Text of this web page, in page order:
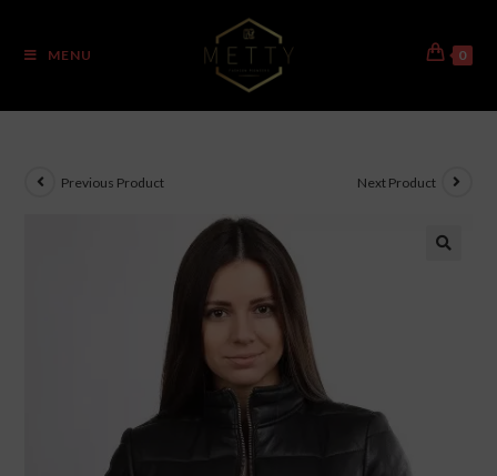
MENU 0
Previous Product Next Product